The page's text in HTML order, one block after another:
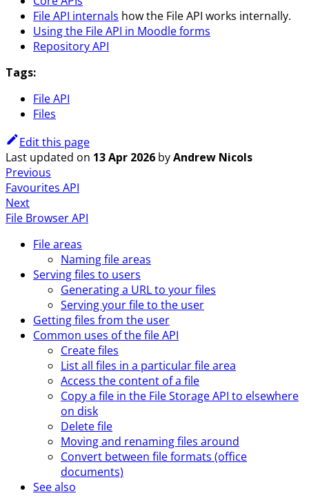
File API internals how the File API works internally.
Using the File API in Moodle forms
Repository API
Tags:
File API
Files
Edit this page
Last updated on 13 Apr 2026 byAndrew Nicols
Previous
Favourites API
Next
File Browser API
File areas
Naming file areas
Serving files to users
Generating a URL to your files
Serving your file to the user
Getting files from the user
Common uses of the file API
Create files
List all files in a particular file area
Access the content of a file
Copy a file in the File Storage API to elsewhere
on disk
Delete file
Moving and renaming files around
Convert between file formats (office
documents)
See also